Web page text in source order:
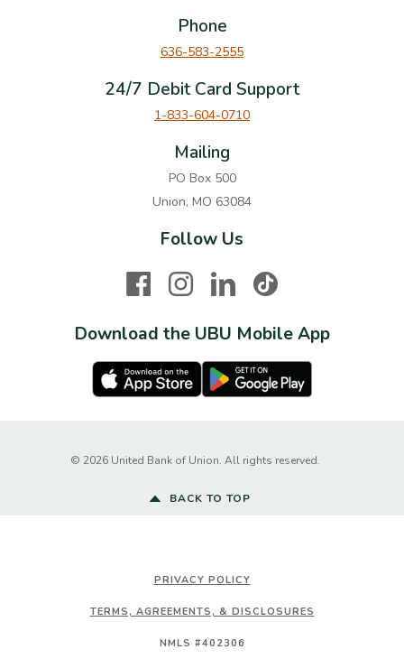
Phone
636-583-2555
24/7 Debit Card Support
1-833-604-0710
Mailing
PO Box 500
Union, MO 63084
Follow Us
FacebookInstagramLinkedInTikTok
Download the UBU Mobile App
Apple Store Google Play Store
© 2026 United Bank of Union. All rights reserved.
BACK TO TOP
PRIVACY POLICY
TERMS, AGREEMENTS, & DISCLOSURES
NMLS #402306